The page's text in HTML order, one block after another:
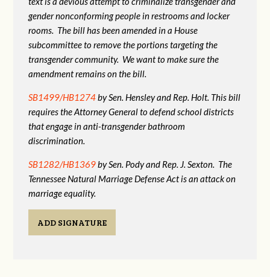
gender nonconforming people in restrooms and locker
rooms. The bill has been amended in a House
subcommittee to remove the portions targeting the
transgender community. We want to make sure the
amendment remains on the bill.
SB1499/HB1274by Sen. Hensley and Rep. Holt. This bill
requires the Attorney General to defend school districts
that engage in anti-transgender bathroom
discrimination.
SB1282/HB1369by Sen. Pody and Rep. J. Sexton. The
Tennessee Natural Marriage Defense Act is an attack on
marriage equality.
ADD SIGNATURE